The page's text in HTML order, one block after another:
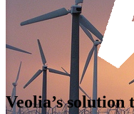
Veolia’s